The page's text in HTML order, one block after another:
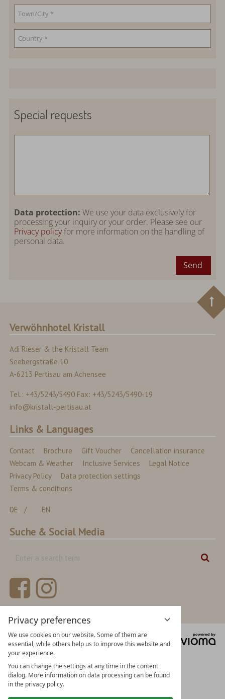
Privacy preferences
We use cookies on our website. Some of them are
essential, while others help us to improve this website and
your experience.
You can change the settings at any time in the content
dialog. More information on data processing can be found
in the privacy policy.
Special requests
Data protection:We use your data exclusively for
processing your inquiry or your order. Please see our
Privacy policyfor more information on the handling of
personal data.
Send
Verwöhnhotel Kristall
Adi Rieser & the Kristall Team
Seebergstraße 10
A-6213 Pertisau am Achensee
Tel.: +43/5243/5490 Fax: +43/5243/5490-19
info@kristall-pertisau.at
Links & Languages
Contact Brochure Gift Voucher
Cancellation insurance
Webcam & Weather
Inclusive Services
Legal Notice
Privacy Policy
Data protection settings
Terms & conditions
DE EN
Suche & Social Media
search
term